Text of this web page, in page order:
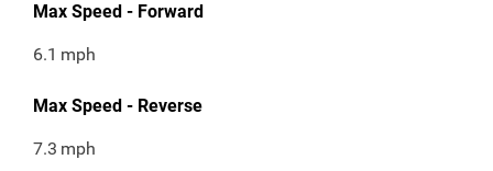
Max Speed - Forward
6.1 mph
Max Speed - Reverse
7.3 mph